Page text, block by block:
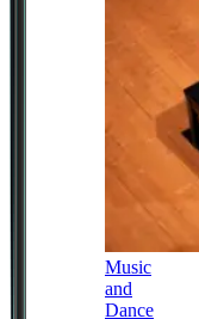
Music
and
Dance